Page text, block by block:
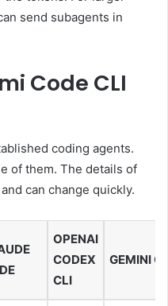
send subagents in
Code CLI
coding agents.
of them. The details of
can change quickly.
OPENAI
CODEX
CLI
GEMINI